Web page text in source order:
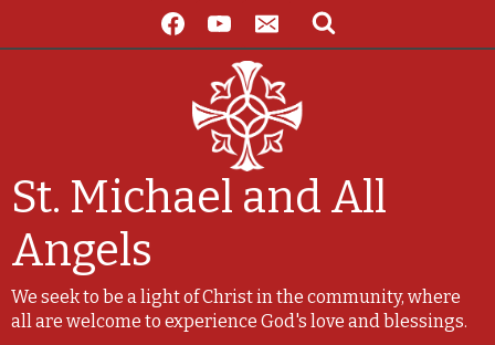
to
St. Michael and All
Angels
We seek to be a light of Christ in the community, where
all are welcome to experience God's love and blessings.